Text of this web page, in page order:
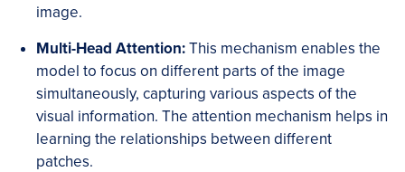
image.
Multi-Head Attention:This mechanism enables the
model to focus on different parts of the image
simultaneously, capturing various aspects of the
visual information. The attention mechanism helps in
learning the relationships between different
patches.